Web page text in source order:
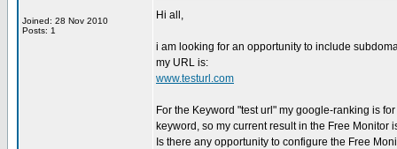
Joined: 28 Nov 2010
Posts: 1
Hi all,
i am looking for an opportunity to include
my URL is:
www.testurl.com
For the Keyword "test url" my google-ranking is for
keyword, so my current result in the Free Monitor
Is there any opportunity to configure the Free